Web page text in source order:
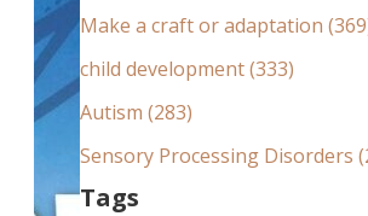
:Make a craft or adaptation
child development (333)
Autism (283)
Sensory Processing Disorders
Tags